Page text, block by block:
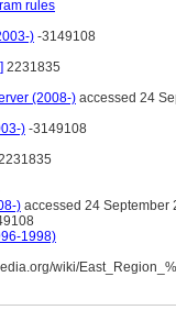
rules
) -3149108
2231835
(2008-) accessed 24
) -3149108
) accessed 24 September
1998)
wiki/